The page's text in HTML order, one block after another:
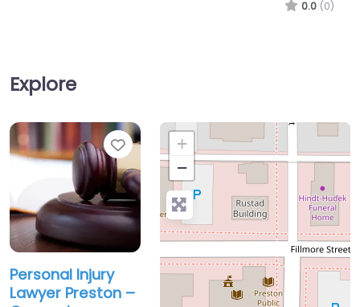
Explore
Favorite
Personal Injury
Lawyer Preston –
+
−